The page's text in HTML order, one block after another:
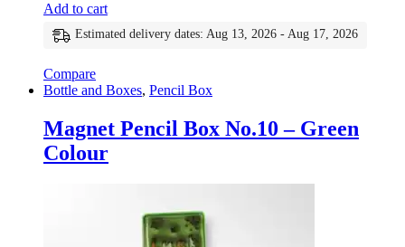
Add to cart
Estimated delivery dates: Aug 13, 2026 - Aug 17, 2026
Compare
Bottle and Boxes, Pencil Box
Magnet Pencil Box No.10 – Green
Colour